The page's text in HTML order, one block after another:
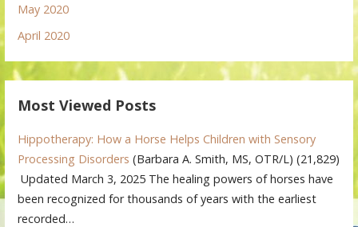
May 2020
April 2020
Most Viewed Posts
Hippotherapy: How a Horse Helps Children with Sensory
Processing Disorders (Barbara A. Smith, MS, OTR/L) (21,829)
Updated March 3, 2025 The healing powers of horses have
been recognized for thousands of years with the earliest
recorded…